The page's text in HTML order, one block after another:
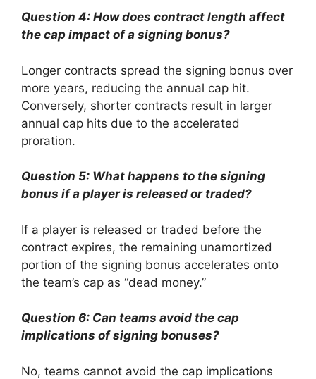
Question 4: How does contract length affect
the cap impact of a signing bonus?
Longer contracts spread the signing bonus over
more years, reducing the annual cap hit.
Conversely, shorter contracts result in larger
annual cap hits due to the accelerated
proration.
Question 5: What happens to the signing
bonus if a player is released or traded?
If a player is released or traded before the
contract expires, the remaining unamortized
portion of the signing bonus accelerates onto
the team’s cap as “dead money.”
Question 6: Can teams avoid the cap
implications of signing bonuses?
No, teams cannot avoid the cap implications